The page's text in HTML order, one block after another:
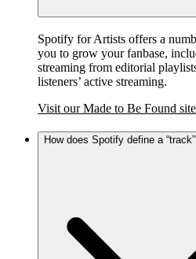
Spotify for Artists offers a
you to grow your fanbase,
streaming from editorial
listeners’ active streaming.
Visit our Made to Be Found
How does Spotify define a